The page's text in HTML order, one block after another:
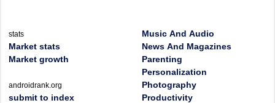
stats
Market stats
Market growth
androidrank.org
submit to index
Music And Audio
News And Magazines
Parenting
Personalization
Photography
Productivity